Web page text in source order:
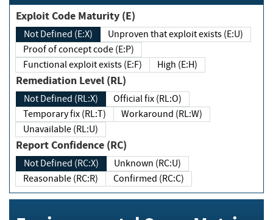
Exploit Code Maturity (E)
Not Defined (E:X)
Unproven that exploit exists (E:U)
Proof of concept code (E:P)
Functional exploit exists (E:F)
High (E:H)
Remediation Level (RL)
Not Defined (RL:X)
Official fix (RL:O)
Temporary fix (RL:T)
Workaround (RL:W)
Unavailable (RL:U)
Report Confidence (RC)
Not Defined (RC:X)
Unknown (RC:U)
Reasonable (RC:R)
Confirmed (RC:C)